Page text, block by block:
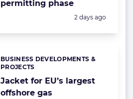
permitting phase
Posted:
2 days ago
Jacket for EU’s largest
offshore gas
Categories:
BUSINESS DEVELOPMENTS &
PROJECTS